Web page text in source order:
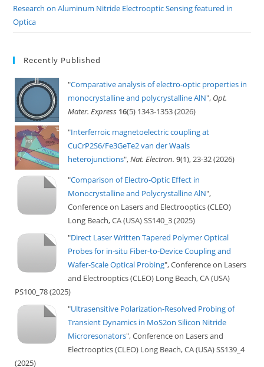
Research on Aluminum Nitride Electrooptic Sensing featured in
Optica
Recently Published
"Comparative analysis of electro-optic properties in
monocrystalline and polycrystalline AlN", Opt.
Mater. Express 16(5) 1343-1353 (2026)
"Interferroic magnetoelectric coupling at
CuCrP2S6/Fe3GeTe2 van der Waals
heterojunctions",Nat. Electron. 9(1), 23-32 (2026)
"Comparison of Electro-Optic Effect in
Monocrystalline and Polycrystalline AlN",
Conference on Lasers and Electrooptics (CLEO)
Long Beach, CA (USA) SS140_3 (2025)
"Direct Laser Written Tapered Polymer Optical
Probes for in-situ Fiber-to-Device Coupling and
Wafer-Scale Optical Probing", Conference on Lasers
and Electrooptics (CLEO) Long Beach, CA (USA)
PS100_78 (2025)
"Ultrasensitive Polarization-Resolved Probing of
Transient Dynamics in MoS2on Silicon Nitride
Microresonators", Conference on Lasers and
Electrooptics (CLEO) Long Beach, CA (USA) SS139_4
(2025)